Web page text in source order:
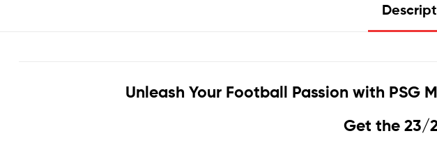
Unleash Your Football Passion with PSG
Get the 23/